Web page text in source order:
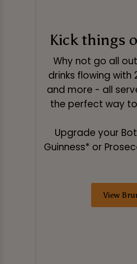
Kick things
Why not go all
drinks flowing with
and more - all
the perfect way
Upgrade your
Guinness* or
View